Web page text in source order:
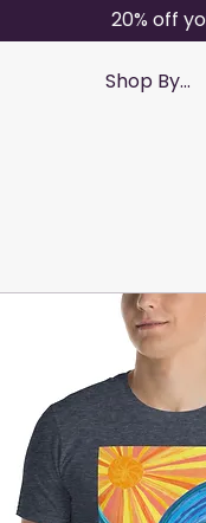
20% off
Shop By...